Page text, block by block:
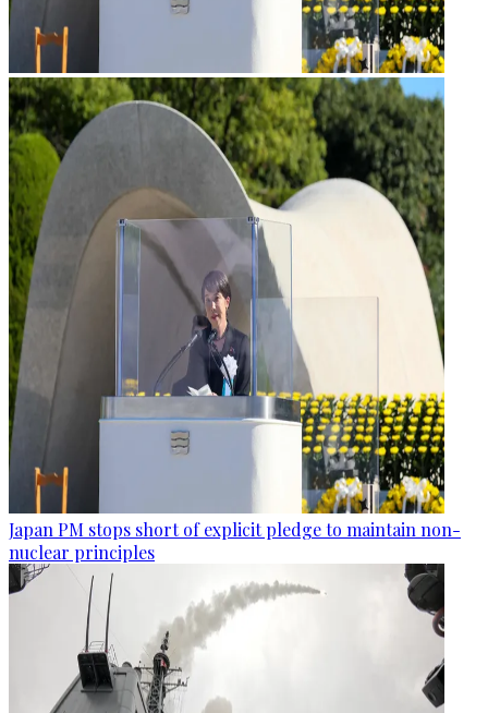
Japan PM stops short of explicit pledge to maintain non-
nuclear principles